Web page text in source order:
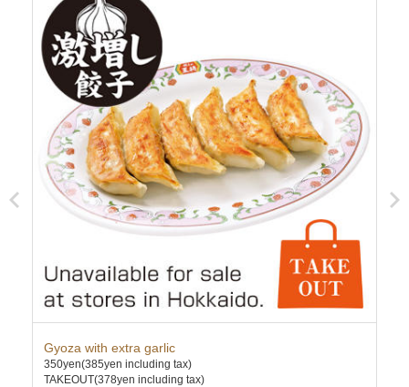
Gyoza with extra garlic
350yen(385yen including tax)
TAKEOUT(378yen including tax)